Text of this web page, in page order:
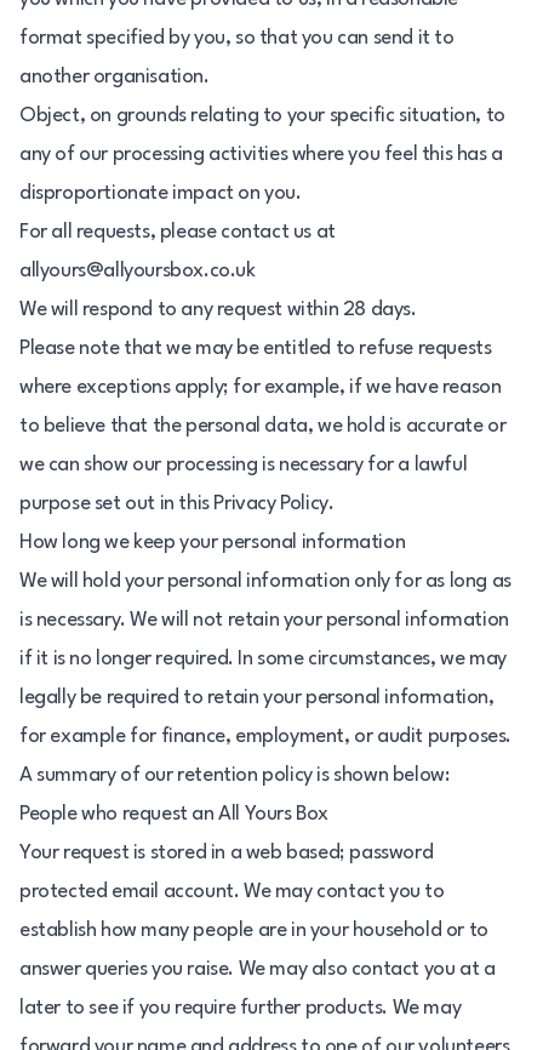
format specified by you, so that you can send it to
another organisation.
Object, on grounds relating to your specific situation, to
any of our processing activities where you feel this has a
disproportionate impact on you.
For all requests, please contact us at
allyours@allyoursbox.co.uk
We will respond to any request within 28 days.
Please note that we may be entitled to refuse requests
where exceptions apply; for example, if we have reason
to believe that the personal data, we hold is accurate or
we can show our processing is necessary for a lawful
purpose set out in this Privacy Policy.
How long we keep your personal information
We will hold your personal information only for as long as
is necessary. We will not retain your personal information
if it is no longer required. In some circumstances, we may
legally be required to retain your personal information,
for example for finance, employment, or audit purposes.
A summary of our retention policy is shown below:
People who request an All Yours Box
Your request is stored in a web based; password
protected email account. We may contact you to
establish how many people are in your household or to
answer queries you raise. We may also contact you at a
later to see if you require further products. We may